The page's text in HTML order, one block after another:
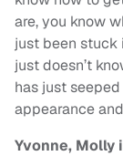
are, you know
just been stuck
just doesn’t
has just
appearance
Yvonne, Molly